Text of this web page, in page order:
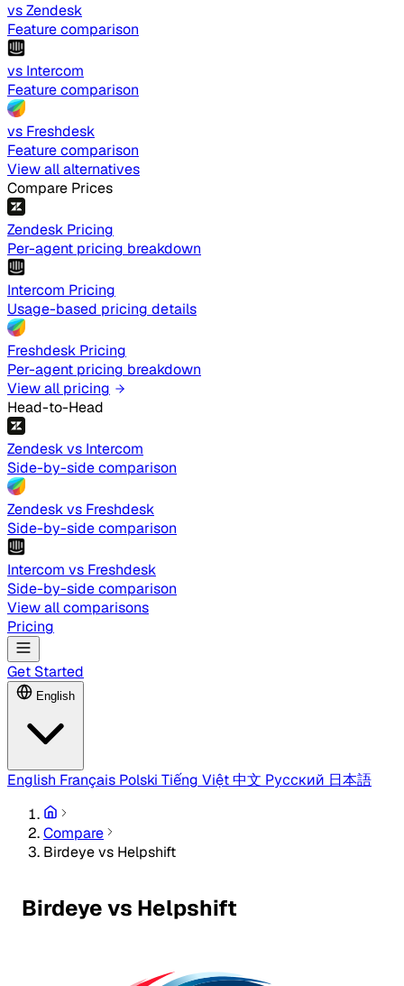
vs Zendesk
Feature comparison
vs Intercom
Feature comparison
vs Freshdesk
Feature comparison
View all alternatives
Compare Prices
Zendesk Pricing
Per-agent pricing breakdown
Intercom Pricing
Usage-based pricing details
Freshdesk Pricing
Per-agent pricing breakdown
View all pricing
Head-to-Head
Zendesk vs Intercom
Side-by-side comparison
Zendesk vs Freshdesk
Side-by-side comparison
Intercom vs Freshdesk
Side-by-side comparison
View all comparisons
Pricing
Get Started
English
English Français Polski Tiếng Việt中文 Русский 日本語
Compare
Birdeye vs Helpshift
Birdeye vs Helpshift